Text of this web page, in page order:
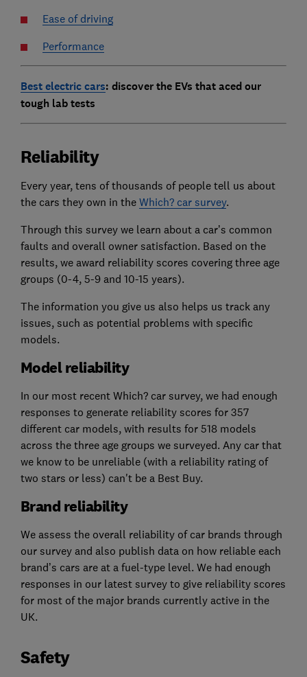
Ease of driving
Performance
Best electric cars: discover the EVs that aced our
tough lab tests
Reliability
Every year, tens of thousands of people tell us about
the cars they own in the Which? car survey.
Through this survey we learn about a car’s common
faults and overall owner satisfaction. Based on the
results, we award reliability scores covering three age
groups (0-4, 5-9 and 10-15 years).
The information you give us also helps us track any
issues, such as potential problems with specific
models.
Model reliability
In our most recent Which? car survey, we had enough
responses to generate reliability scores for 357
different car models, with results for 518 models
across the three age groups we surveyed. Any car that
we know to be unreliable (with a reliability rating of
two stars or less) can't be a Best Buy.
Brand reliability
We assess the overall reliability of car brands through
our survey and also publish data on how reliable each
brand’s cars are at a fuel-type level. We had enough
responses in our latest survey to give reliability scores
for most of the major brands currently active in the
UK.
Safety